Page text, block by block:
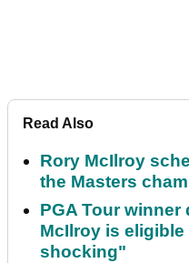
Read Also
Rory McIlroy
the Masters
PGA Tour
McIlroy is
shocking"